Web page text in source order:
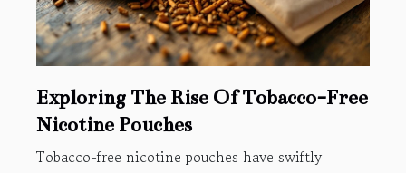
Exploring The Rise Of Tobacco-Free
Nicotine Pouches
Tobacco-free nicotine pouches have swiftly